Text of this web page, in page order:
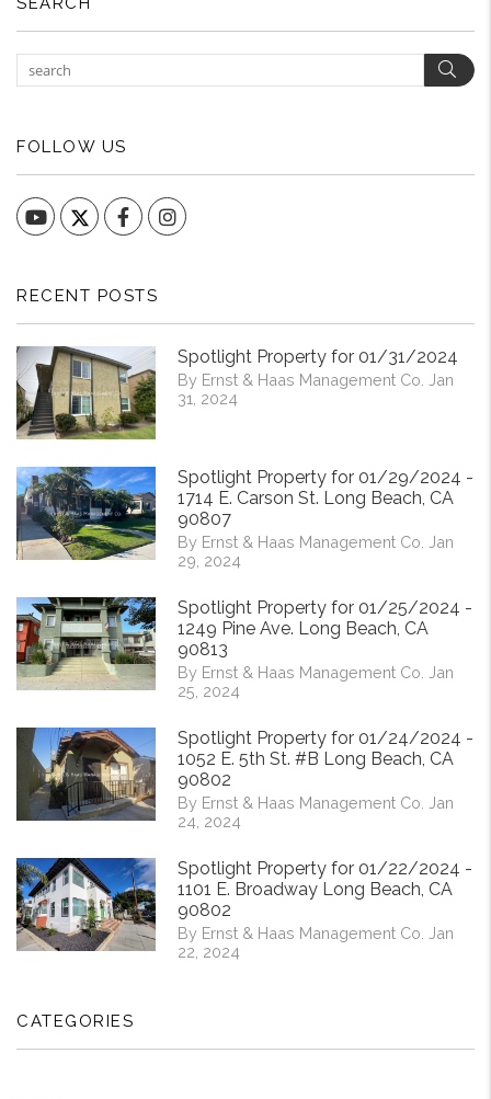
FOLLOW US
YouTube FacebookInstagram
RECENT POSTS
Spotlight Property for 01/31/2024
By Ernst & Haas Management Co. Jan
31, 2024
Spotlight Property for 01/29/2024 -
1714 E. Carson St. Long Beach, CA
90807
By Ernst & Haas Management Co. Jan
29, 2024
Spotlight Property for 01/25/2024 -
1249 Pine Ave. Long Beach, CA
90813
By Ernst & Haas Management Co. Jan
25, 2024
Spotlight Property for 01/24/2024 -
1052 E. 5th St. #B Long Beach, CA
90802
By Ernst & Haas Management Co. Jan
24, 2024
Spotlight Property for 01/22/2024 -
1101 E. Broadway Long Beach, CA
90802
By Ernst & Haas Management Co. Jan
22, 2024
CATEGORIES